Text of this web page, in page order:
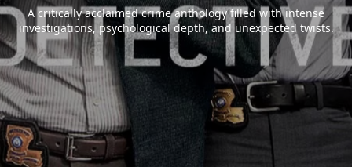
A critically acclaimed crime anthology filled with intense
investigations, psychological depth, and unexpected twists.